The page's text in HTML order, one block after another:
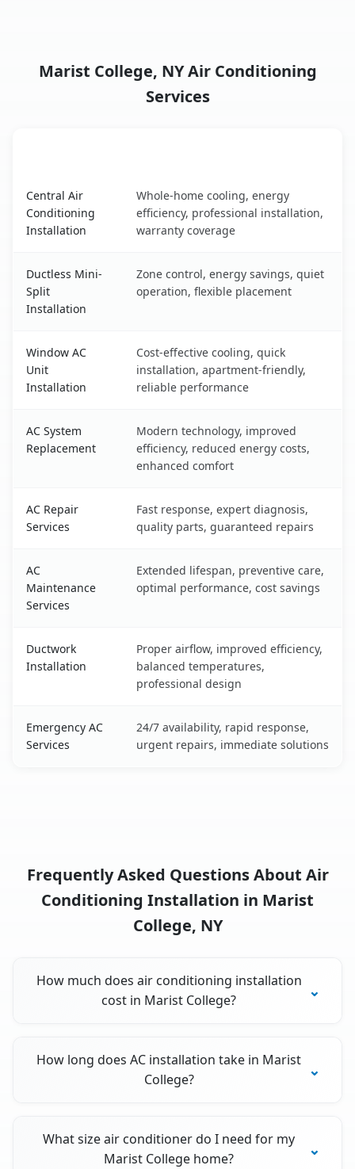
Marist College, NY Air Conditioning
Services
Central Air
Conditioning
Installation
Whole-home cooling, energy
efficiency, professional installation,
warranty coverage
Ductless Mini-
Split
Installation
Zone control, energy savings, quiet
operation, flexible placement
Window AC
Unit
Installation
Cost-effective cooling, quick
installation, apartment-friendly,
reliable performance
AC System
Replacement
Modern technology, improved
efficiency, reduced energy costs,
enhanced comfort
AC Repair
Services
Fast response, expert diagnosis,
quality parts, guaranteed repairs
AC
Maintenance
Services
Extended lifespan, preventive care,
optimal performance, cost savings
Ductwork
Installation
Proper airflow, improved efficiency,
balanced temperatures,
professional design
Emergency AC
Services
24/7 availability, rapid response,
urgent repairs, immediate solutions
Frequently Asked Questions About Air
Conditioning Installation in Marist
College, NY
How much does air conditioning installation
cost in Marist College?
How long does AC installation take in Marist
College?
What size air conditioner do I need for my
Marist College home?